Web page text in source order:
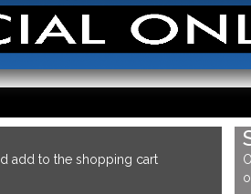
add to the shopping cart